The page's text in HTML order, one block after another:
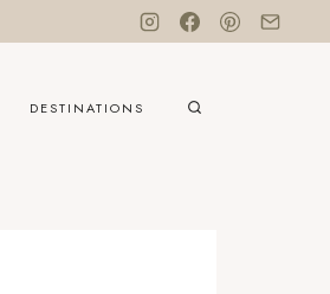
DESTINATIONS